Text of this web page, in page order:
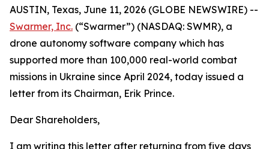
AUSTIN, Texas, June 11, 2026 (GLOBE NEWSWIRE) --
Swarmer, Inc. (“Swarmer”) (NASDAQ: SWMR), a
drone autonomy software company which has
supported more than 100,000 real-world combat
missions in Ukraine since April 2024, today issued a
letter from its Chairman, Erik Prince.
Dear Shareholders,
I am writing this letter after returning from five days